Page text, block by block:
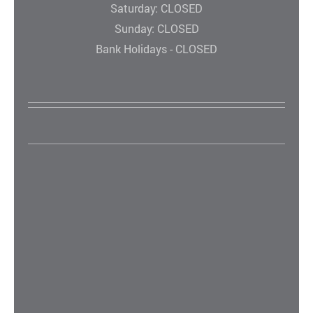
Saturday: CLOSED
Sunday: CLOSED
Bank Holidays - CLOSED